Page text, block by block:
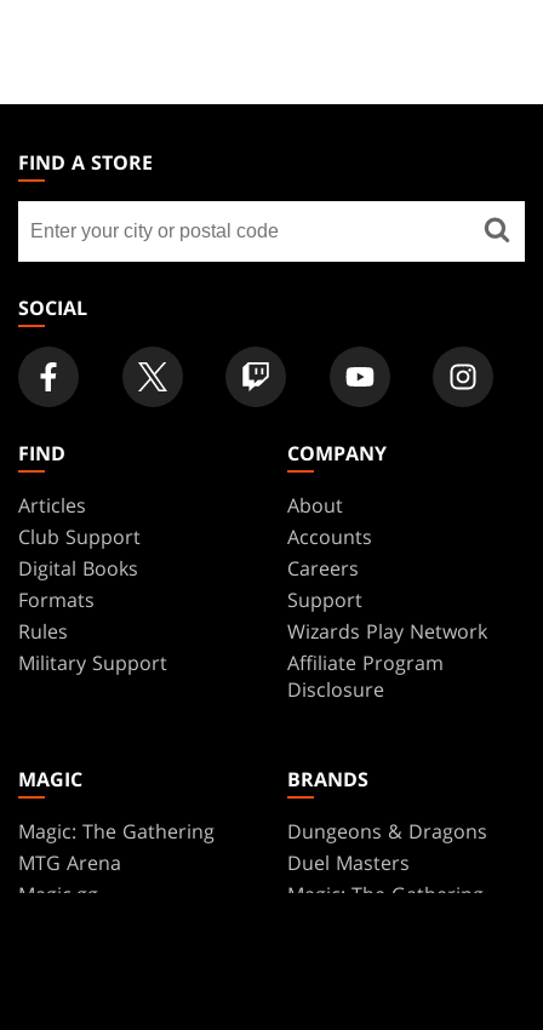
THE
GATHERING
FOOTER
FIND A STORE
store
SOCIAL
FIND
Articles
Club Support
Digital Books
Formats
Rules
Military Support
COMPANY
About
Accounts
Careers
Support
Wizards Play Network
Affiliate Program
Disclosure
MAGIC
Magic: The Gathering
MTG Arena
Magic.gg
BRANDS
Dungeons & Dragons
Duel Masters
Magic: The Gathering